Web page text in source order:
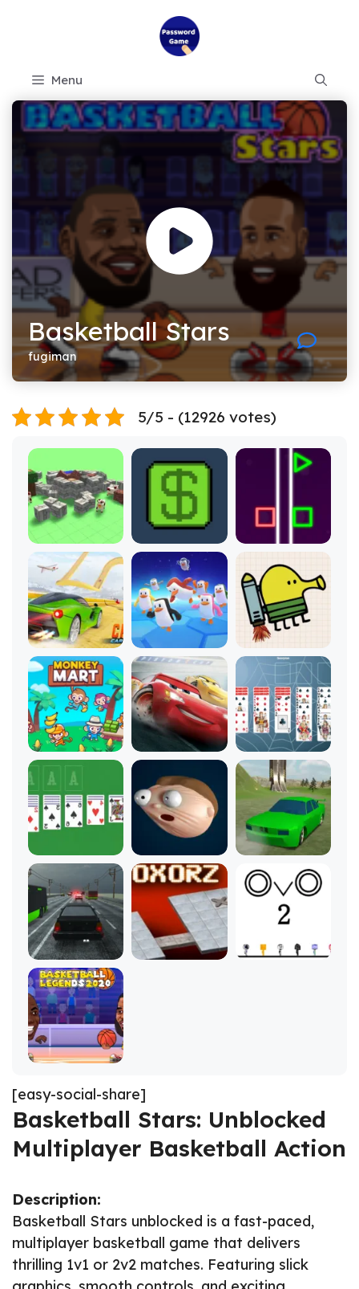
Menu
Basketball Stars
fugiman
5/5 - (12926 votes)
[easy-social-share]
Basketball Stars: Unblocked
Multiplayer Basketball Action
Description:
Basketball Stars unblocked is a fast-paced,
multiplayer basketball game that delivers
thrilling 1v1 or 2v2 matches. Featuring slick